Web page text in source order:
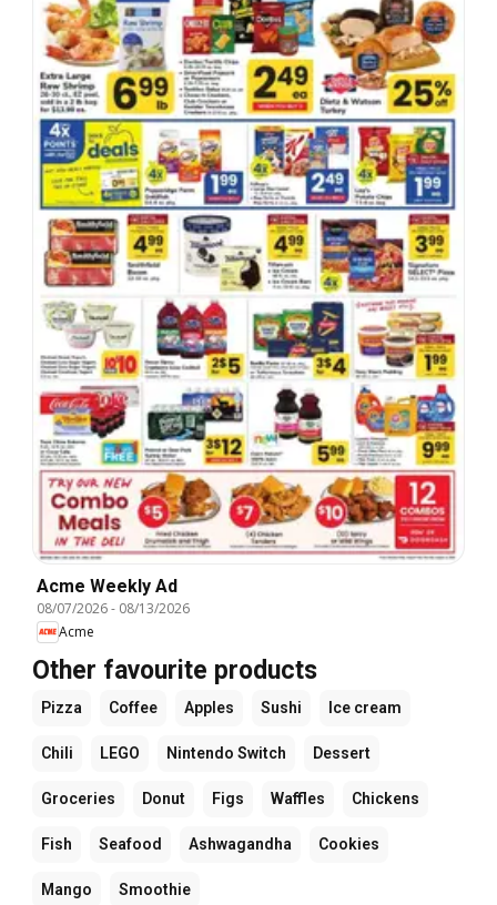
Acme Weekly Ad
08/07/2026- 08/13/2026
Acme
Other favourite products
Pizza Coffee Apples Sushi Ice cream
Chili LEGO Nintendo Switch Dessert
Groceries Donut Figs Waffles Chickens
Fish Seafood Ashwagandha Cookies
Mango Smoothie